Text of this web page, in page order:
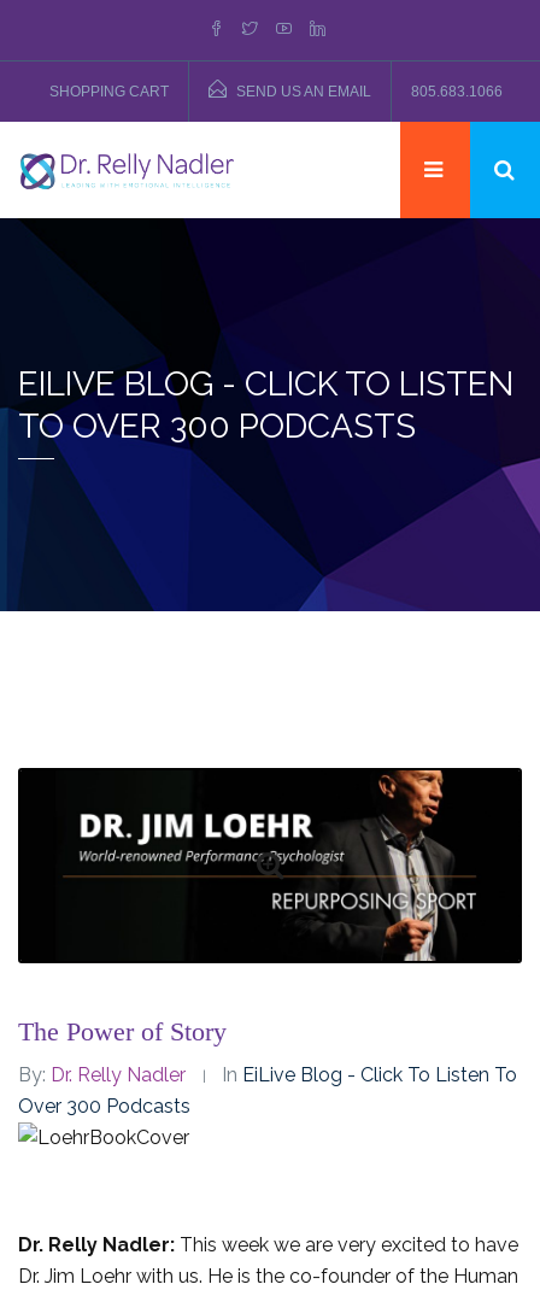
SHOPPING CART SEND US AN EMAIL 805.683.1066
EILIVE BLOG - CLICK TO LISTEN
TO OVER 300 PODCASTS
The Power of Story
By: Dr. Relly Nadler In EiLive Blog - Click To Listen To
Over 300 Podcasts
Dr. Relly Nadler: This week we are very excited to have
Dr. Jim Loehr with us. He is the co-founder of the Human